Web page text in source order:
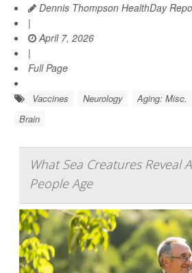
Dennis Thompson HealthDay
|
April 7, 2026
|
Full Page
Vaccines Neurology Aging: Misc.
Brain
What Sea Creatures Reveal
People Age